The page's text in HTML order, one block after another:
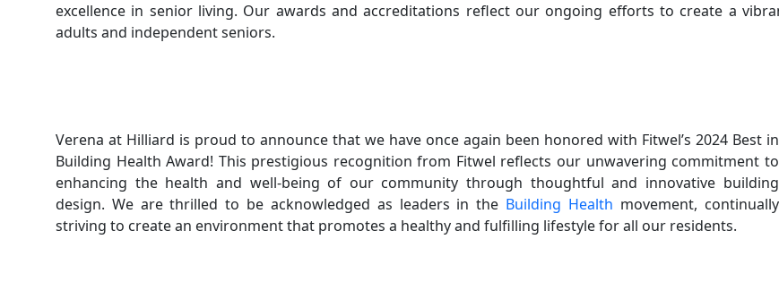
excellence in senior living. Our awards and accreditations reflect our ongoing efforts to create a
adults and independent seniors.
Verena at Hilliard is proud to announce that we have once again been honored with Fitwel’s 2024 Best in
Building Health Award! This prestigious recognition from Fitwel reflects our unwavering commitment to
enhancing the health and well-being of our community through thoughtful and innovative building
design. We are thrilled to be acknowledged as leaders in the Building Health movement, continually
striving to create an environment that promotes a healthy and fulfilling lifestyle for all our residents.